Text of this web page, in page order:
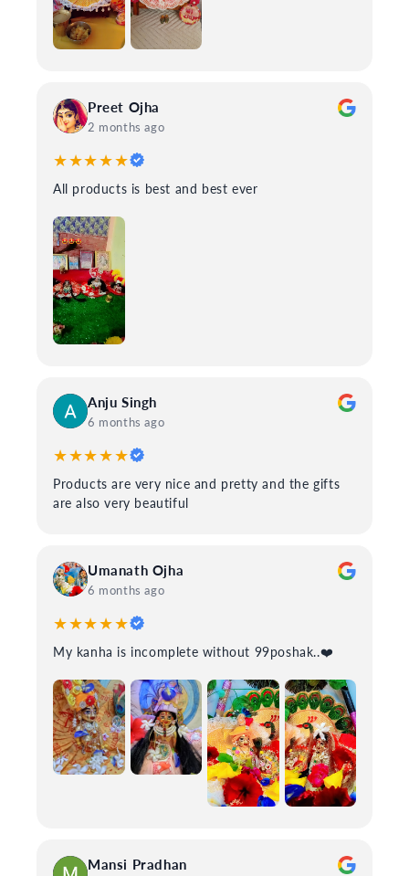
Preet Ojha
2 months ago
★★★★★
All products is best and best ever
Anju Singh
6 months ago
★★★★★
Products are very nice and pretty and the gifts
are also very beautiful
Umanath Ojha
6 months ago
★★★★★
My kanha is incomplete without 99poshak..❤️
Mansi Pradhan